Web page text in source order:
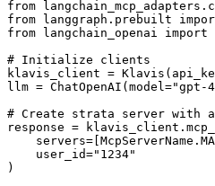
from
from langgraph.prebuilt
from langchain_openai import
# Initialize clients
klavis_client =
llm = ChatOpenAI(model="gpt-
# Create strata server with
response =
    user_id="1234"
)